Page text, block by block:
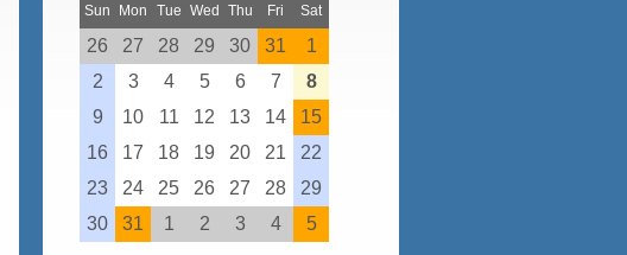
Sun Mon Tue Wed Thu Fri Sat
26 27 28 29 30 31
1
2
3 4 5 6 7
8
9
10 11 12 13 14
15
16
17 18 19 20 21
22
23
24 25 26 27 28
29
30
31 1 2 3 4 5